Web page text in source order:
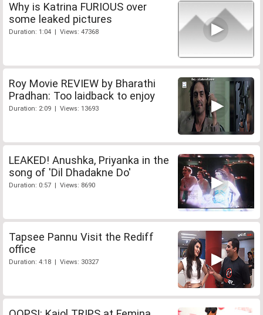
Why is Katrina FURIOUS over
some leaked pictures
Duration: 1:04 | Views: 47368
Roy Movie REVIEW by Bharathi
Pradhan: Too laidback to enjoy
Duration: 2:09 | Views: 13693
LEAKED! Anushka, Priyanka in the
song of 'Dil Dhadakne Do'
Duration: 0:57 | Views: 8690
Tapsee Pannu Visit the Rediff
office
Duration: 4:18 | Views: 30327